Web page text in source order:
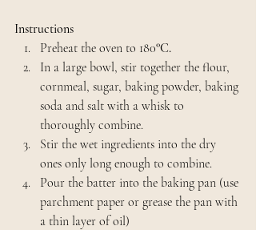
Instructions
Preheat the oven to 180°C.
In a large bowl, stir together the flour,
cornmeal, sugar, baking powder, baking
soda and salt with a whisk to
thoroughly combine.
Stir the wet ingredients into the dry
ones only long enough to combine.
Pour the batter into the baking pan (use
parchment paper or grease the pan with
a thin layer of oil)